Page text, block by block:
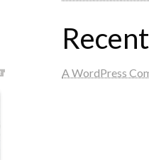
A WordPress